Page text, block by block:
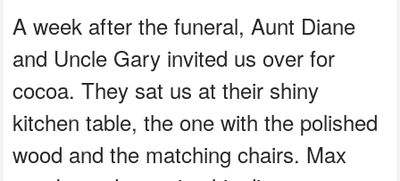
A week after the funeral, Aunt Diane
and Uncle Gary invited us over for
cocoa. They sat us at their shiny
kitchen table, the one with the polished
wood and the matching chairs. Max